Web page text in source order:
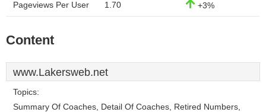
Pageviews Per User 1.70 +3%
Content
www.Lakersweb.net
Topics:
Summary Of Coaches, Detail Of Coaches, Retired Numbers,